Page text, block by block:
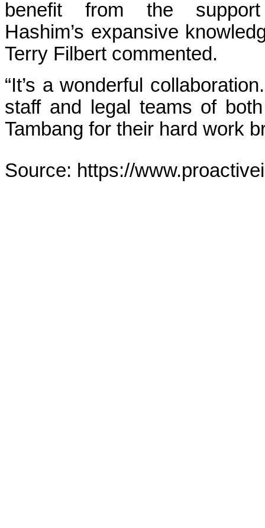
benefit from the
Hashim’s expansive
Terry Filbert commented.
“It’s a wonderful
staff and legal teams of
Tambang for their hard work
Source: https://